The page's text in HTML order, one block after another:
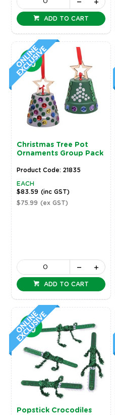
ADD TO CART
Christmas Tree Pot
Ornaments Group Pack
Product Code: 21835
EACH
$83.59 (inc GST)
$75.99 (ex GST)
ADD TO CART
Popstick Crocodiles